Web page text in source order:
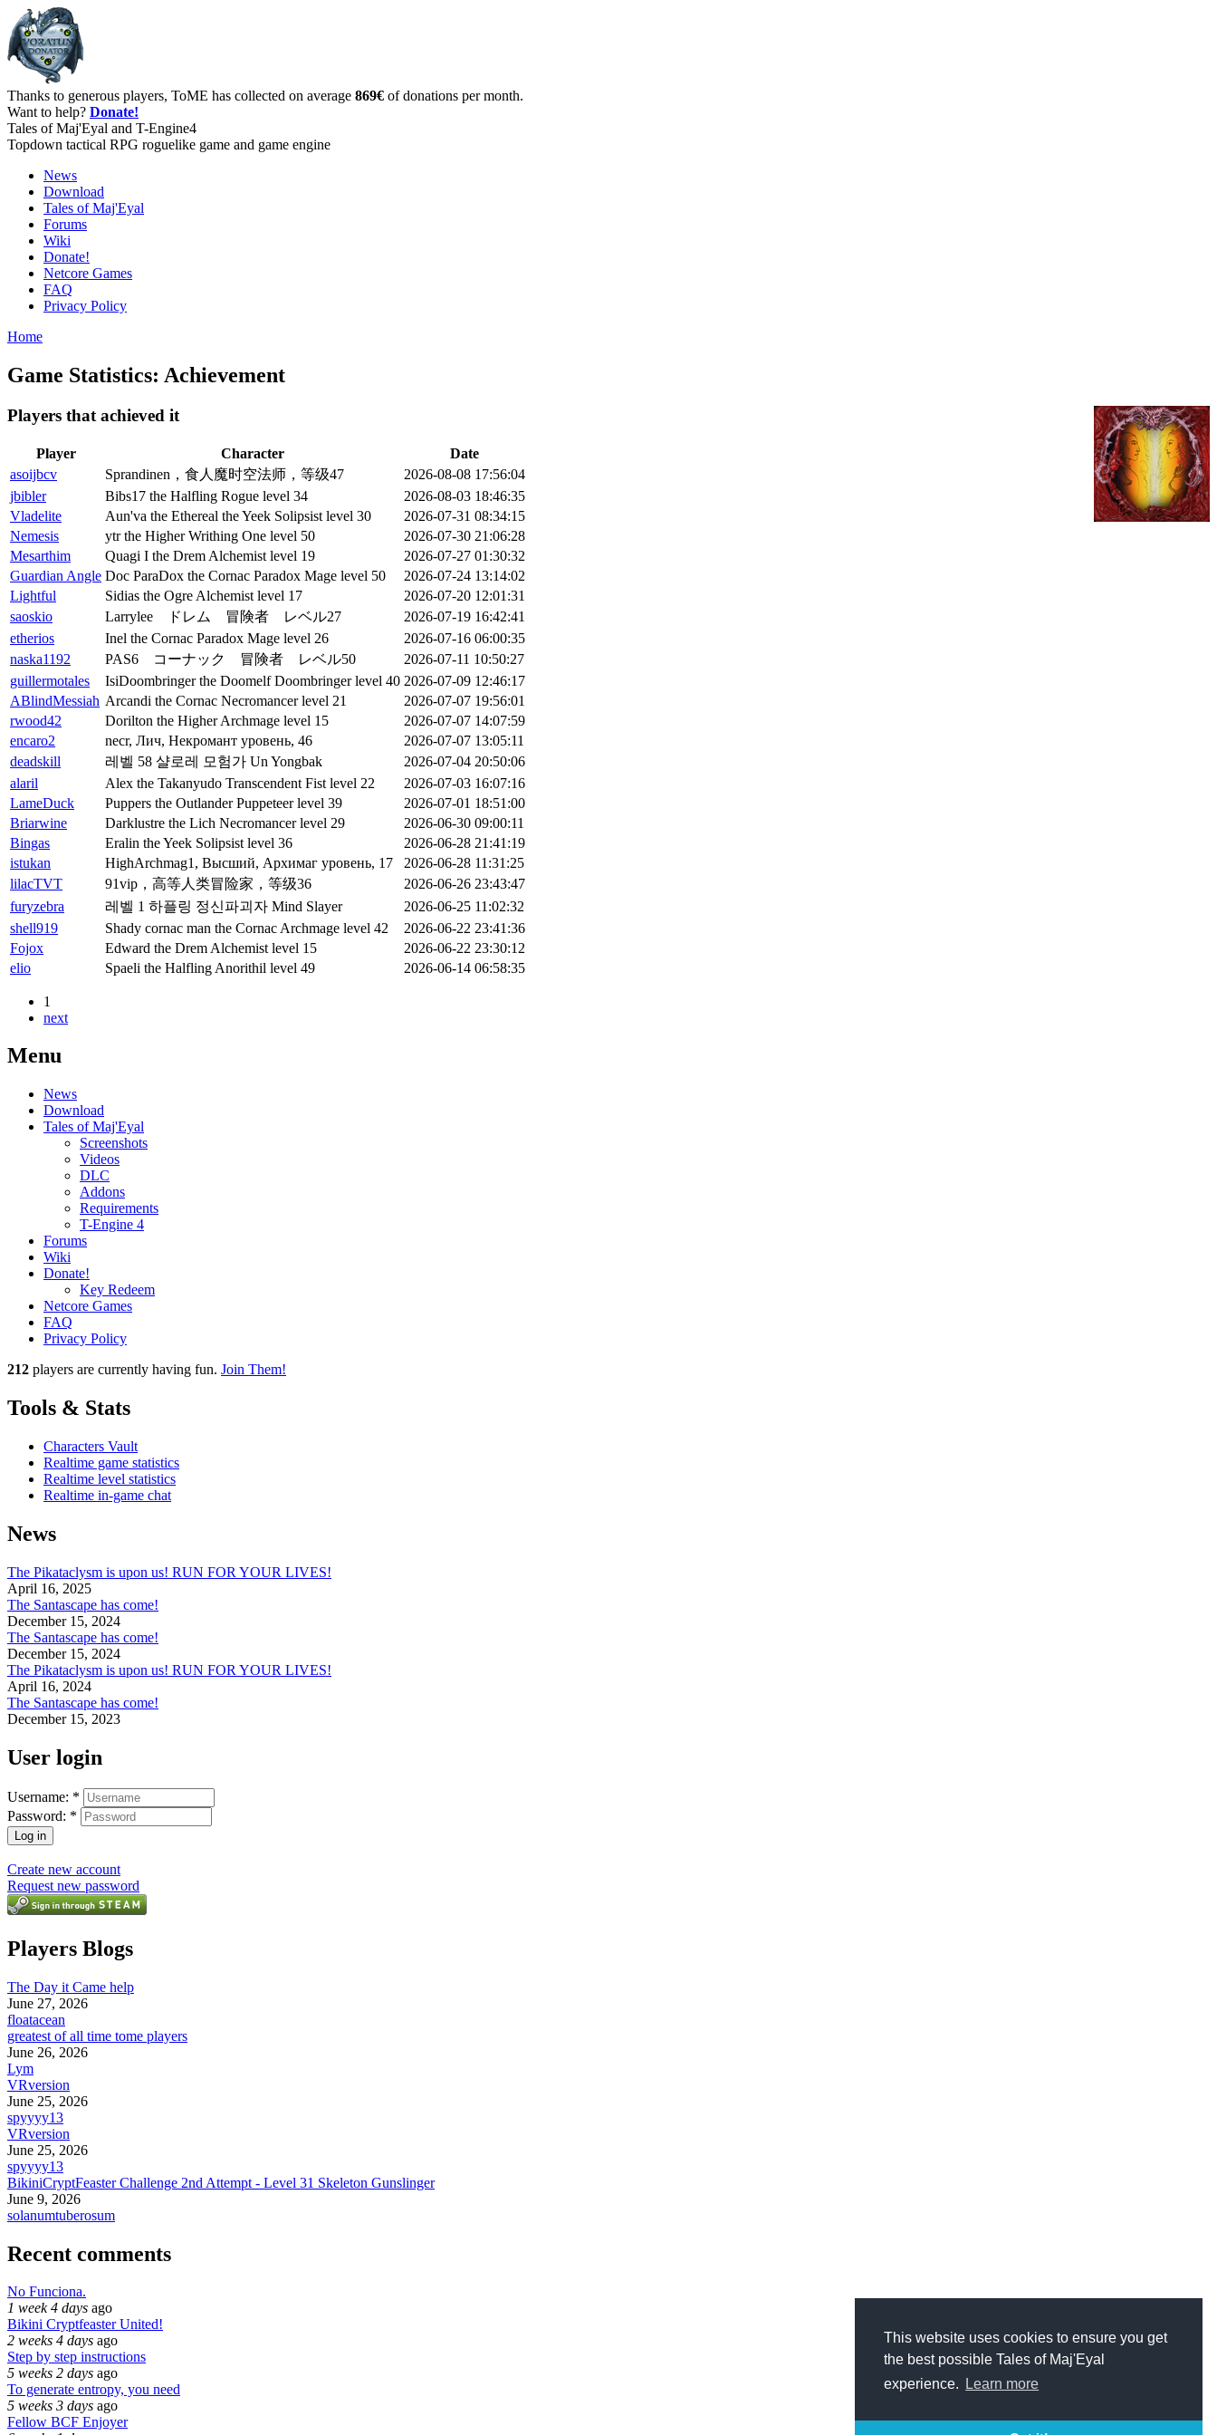
This website uses cookies to ensure you get
the best possible Tales of Maj'Eyal
experience.
Learn more
Thanks to generous players, ToME has collected on average 869€ of donations per month.
Want to help? Donate!
Tales of Maj'Eyal and T-Engine4
Topdown tactical RPG roguelike game and game engine
News
Download
Tales of Maj'Eyal
Forums
Wiki
Donate!
Netcore Games
FAQ
Privacy Policy
Home
Game Statistics: Achievement
Players that achieved it
Player Character
Date
asoijbcv
Sprandinen，食人魔时空法师，等级47
2026-08-08 17:56:04
jbibler
Bibs17 the Halfling Rogue level 34
2026-08-03 18:46:35
Vladelite
Aun'va the Ethereal the Yeek Solipsist level 30
2026-07-31 08:34:15
Nemesis
ytr the Higher Writhing One level 50
2026-07-30 21:06:28
Mesarthim
Quagi I the Drem Alchemist level 19
2026-07-27 01:30:32
Guardian Angle Doc ParaDox the Cornac Paradox Mage level 50
2026-07-24 13:14:02
Lightful
Sidias the Ogre Alchemist level 17
2026-07-20 12:01:31
saoskio
Larrylee ドレム 冒険者 レベル27
2026-07-19 16:42:41
etherios
Inel the Cornac Paradox Mage level 26
2026-07-16 06:00:35
naska1192
PAS6 コーナック 冒険者 レベル50
2026-07-11 10:50:27
guillermotales
IsiDoombringer the Doomelf Doombringer level 40 2026-07-09 12:46:17
ABlindMessiah Arcandi the Cornac Necromancer level 21
2026-07-07 19:56:01
rwood42
Dorilton the Higher Archmage level 15
2026-07-07 14:07:59
encaro2
necr, Лич, Некромант уровень, 46
2026-07-07 13:05:11
deadskill
레벨 58 샬로레 모험가 Un Yongbak
2026-07-04 20:50:06
alaril
Alex the Takanyudo Transcendent Fist level 22
2026-07-03 16:07:16
LameDuck
Puppers the Outlander Puppeteer level 39
2026-07-01 18:51:00
Briarwine
Darklustre the Lich Necromancer level 29
2026-06-30 09:00:11
Bingas
Eralin the Yeek Solipsist level 36
2026-06-28 21:41:19
istukan
HighArchmag1, Высший, Архимаг уровень, 17
2026-06-28 11:31:25
lilacTVT
91vip，高等人类冒险家，等级36
2026-06-26 23:43:47
furyzebra
레벨 1 하플링 정신파괴자 Mind Slayer
2026-06-25 11:02:32
shell919
Shady cornac man the Cornac Archmage level 42
2026-06-22 23:41:36
Fojox
Edward the Drem Alchemist level 15
2026-06-22 23:30:12
elio
Spaeli the Halfling Anorithil level 49 2026-06-14 06:58:35
1
next
Menu
News
Download
Tales of Maj'Eyal
Screenshots
Videos
DLC
Addons
Requirements
T-Engine 4
Forums
Wiki
Donate!
Key Redeem
Netcore Games
FAQ
Privacy Policy
212 players are currently having fun. Join Them!
Tools & Stats
Characters Vault
Realtime game statistics
Realtime level statistics
Realtime in-game chat
News
The Pikataclysm is upon us! RUN FOR YOUR LIVES!
April 16, 2025
The Santascape has come!
December 15, 2024
The Santascape has come!
December 15, 2024
The Pikataclysm is upon us! RUN FOR YOUR LIVES!
April 16, 2024
The Santascape has come!
December 15, 2023
User login
Username: *
Password: *
Create new account
Request new password
Players Blogs
The Day it Came help
June 27, 2026
floatacean
greatest of all time tome players
June 26, 2026
Lym
VRversion
June 25, 2026
spyyyy13
VRversion
June 25, 2026
spyyyy13
BikiniCryptFeaster Challenge 2nd Attempt - Level 31 Skeleton Gunslinger
June 9, 2026
solanumtuberosum
Recent comments
No Funciona.
1 week 4 days ago
Bikini Cryptfeaster United!
2 weeks 4 days ago
Step by step instructions
5 weeks 2 days ago
To generate entropy, you need
5 weeks 3 days ago
Fellow BCF Enjoyer